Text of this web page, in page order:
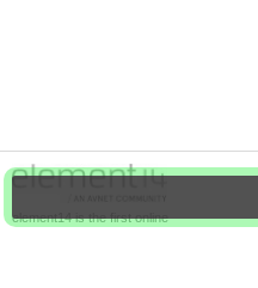
element14 is the first online